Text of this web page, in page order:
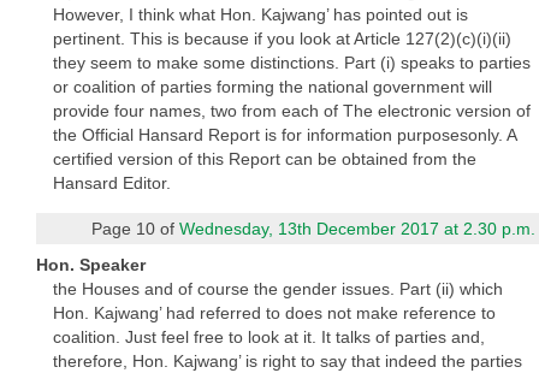
However, I think what Hon. Kajwang’ has pointed out is
pertinent. This is because if you look at Article 127(2)(c)(i)(ii)
they seem to make some distinctions. Part (i) speaks to parties
or coalition of parties forming the national government will
provide four names, two from each of The electronic version of
the Official Hansard Report is for information purposesonly. A
certified version of this Report can be obtained from the
Hansard Editor.
Page 10 ofWednesday, 13th December 2017 at 2.30 p.m.
Hon. Speaker
the Houses and of course the gender issues. Part (ii) which
Hon. Kajwang’ had referred to does not make reference to
coalition. Just feel free to look at it. It talks of parties and,
therefore, Hon. Kajwang’ is right to say that indeed the parties